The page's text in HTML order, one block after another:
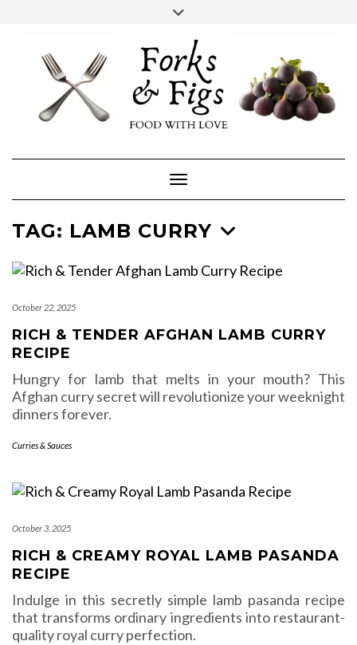
content
FACEBOOKINSTAGRAM
Toggle Navigation
TAG: LAMB CURRY
October 22, 2025
RICH & TENDER AFGHAN LAMB CURRY
RECIPE
Hungry for lamb that melts in your mouth? This
Afghan curry secret will revolutionize your weeknight
dinners forever.
Curries & Sauces
October 3, 2025
RICH & CREAMY ROYAL LAMB PASANDA
RECIPE
Indulge in this secretly simple lamb pasanda recipe
that transforms ordinary ingredients into restaurant-
quality royal curry perfection.